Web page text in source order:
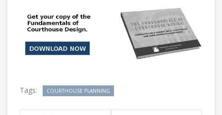
Tags: COURTHOUSE PLANNING